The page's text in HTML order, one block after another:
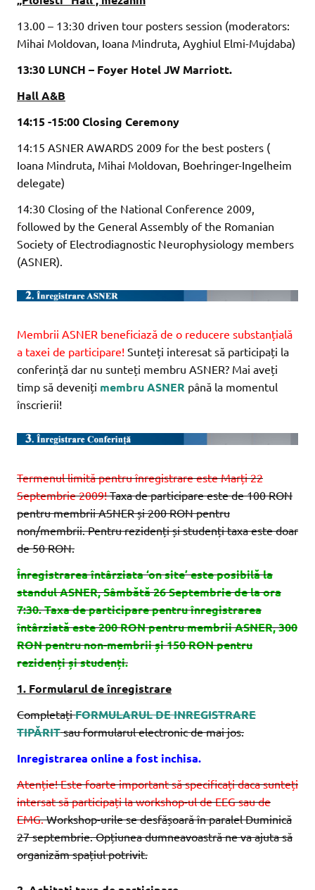
13.00 – 13:30 driven tour posters session (moderators:
Mihai Moldovan, Ioana Mindruta, Ayghiul Elmi-Mujdaba)
13:30 LUNCH – Foyer Hotel JW Marriott.
Hall A&B
14:15 -15:00 Closing Ceremony
14:15 ASNER AWARDS 2009 for the best posters (
Ioana Mindruta, Mihai Moldovan, Boehringer-Ingelheim
delegate)
14:30 Closing of the National Conference 2009,
followed by the General Assembly of the Romanian
Society of Electrodiagnostic Neurophysiology members
(ASNER).
Membrii ASNER beneficiază de o reducere substanțială
a taxei de participare! Sunteți interesat să participați la
conferință dar nu sunteți membru ASNER? Mai aveți
timp să deveniți membru ASNER până la momentul
înscrierii!
Termenul limită pentru înregistrare este Marți 22
Septembrie 2009!Taxa de participare este de 100 RON
pentru membrii ASNER și 200 RON pentru
non/membrii. Pentru rezidenți și studenți taxa este doar
de 50 RON.
Înregistrarea întârziata ‘on site’ este posibilă la
standul ASNER, Sâmbătă 26 Septembrie de la ora
7:30. Taxa de participare pentru înregistrarea
întârziată este 200 RON pentru membrii ASNER, 300
RON pentru non-membrii și 150 RON pentru
rezidenți și studenți.
1. Formularul de înregistrare
CompletațiFORMULARUL DE INREGISTRARE
TIPĂRITsau formularul electronic de mai jos.
Inregistrarea online a fost inchisa.
Atenție! Este foarte important să specificați daca sunteți
intersat să participați la workshop-ul de EEG sau de
EMG.Workshop-urile se desfășoară în paralel Duminică
27 septembrie. Opțiunea dumneavoastră ne va ajuta să
organizăm spațiul potrivit.